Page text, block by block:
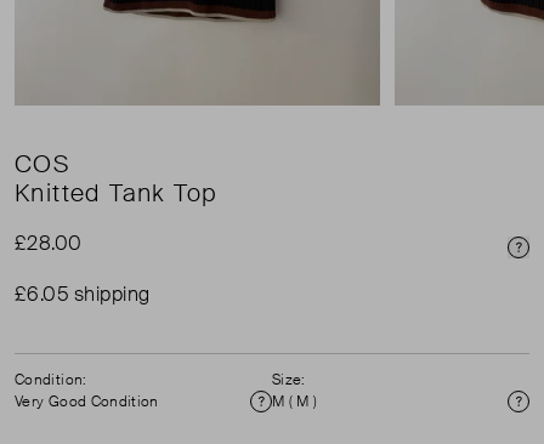
COS
Knitted Tank Top
£28.00
£6.05 shipping
Condition:
Very Good Condition
Condition
Size:
M ( M )